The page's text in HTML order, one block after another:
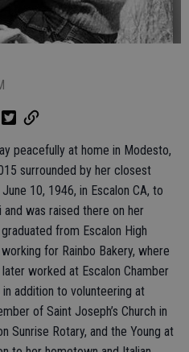
peacefully at home in Modesto,
surrounded by her closest
10, 1946, in Escalon CA, to
was raised there on her
from Escalon High
for Rainbo Bakery, where
worked at Escalon Chamber
addition to volunteering at
of Saint Joseph’s Church in
Sunrise Rotary, and the Young at